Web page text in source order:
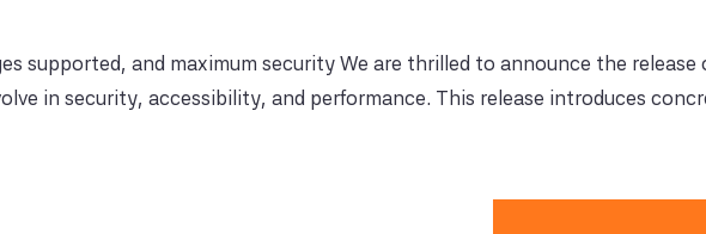
​​supported, and maximum security We are thrilled to announce the release
in security, accessibility, and performance. This release introduces